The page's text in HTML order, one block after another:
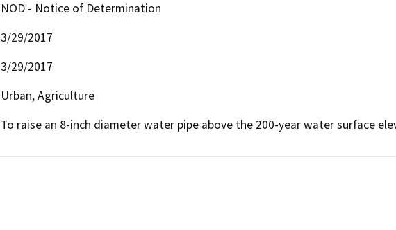
NOD - Notice of Determination
3/29/2017
3/29/2017
Urban, Agriculture
To raise an 8-inch diameter water pipe above the 200-year water surface